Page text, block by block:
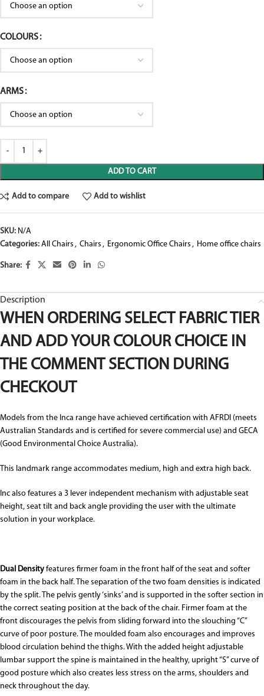
COLOURS
ARMS
ADD TO CART
Add to compare Add to wishlist
SKU: N/A
Categories: All Chairs , Chairs , Ergonomic Office Chairs , Home office chairs
Share:
Description
WHEN ORDERING SELECT FABRIC TIER
AND ADD YOUR COLOUR CHOICE IN
THE COMMENT SECTION DURING
CHECKOUT
Models from the Inca range have achieved certification with AFRDI (meets
Australian Standards and is certified for severe commercial use) and GECA
(Good Environmental Choice Australia).
This landmark range accommodates medium, high and extra high back.
Inc also features a 3 lever independent mechanism with adjustable seat
height, seat tilt and back angle providing the user with the ultimate
solution in your workplace.
Dual Density features firmer foam in the front half of the seat and softer
foam in the back half. The separation of the two foam densities is indicated
by the split. The pelvis gently ‘sinks’ and is supported in the softer section in
the correct seating position at the back of the chair. Firmer foam at the
front discourages the pelvis from sliding forward into the slouching “C”
curve of poor posture. The moulded foam also encourages and improves
blood circulation behind the thighs. With the added height adjustable
lumbar support the spine is maintained in the healthy, upright “S” curve of
good posture which also creates less stress on the arms, shoulders and
neck throughout the day.